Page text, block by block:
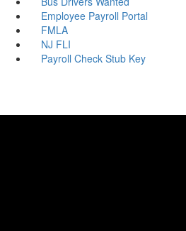
Employee Payroll Portal
FMLA
NJ FLI
Payroll Check Stub Key